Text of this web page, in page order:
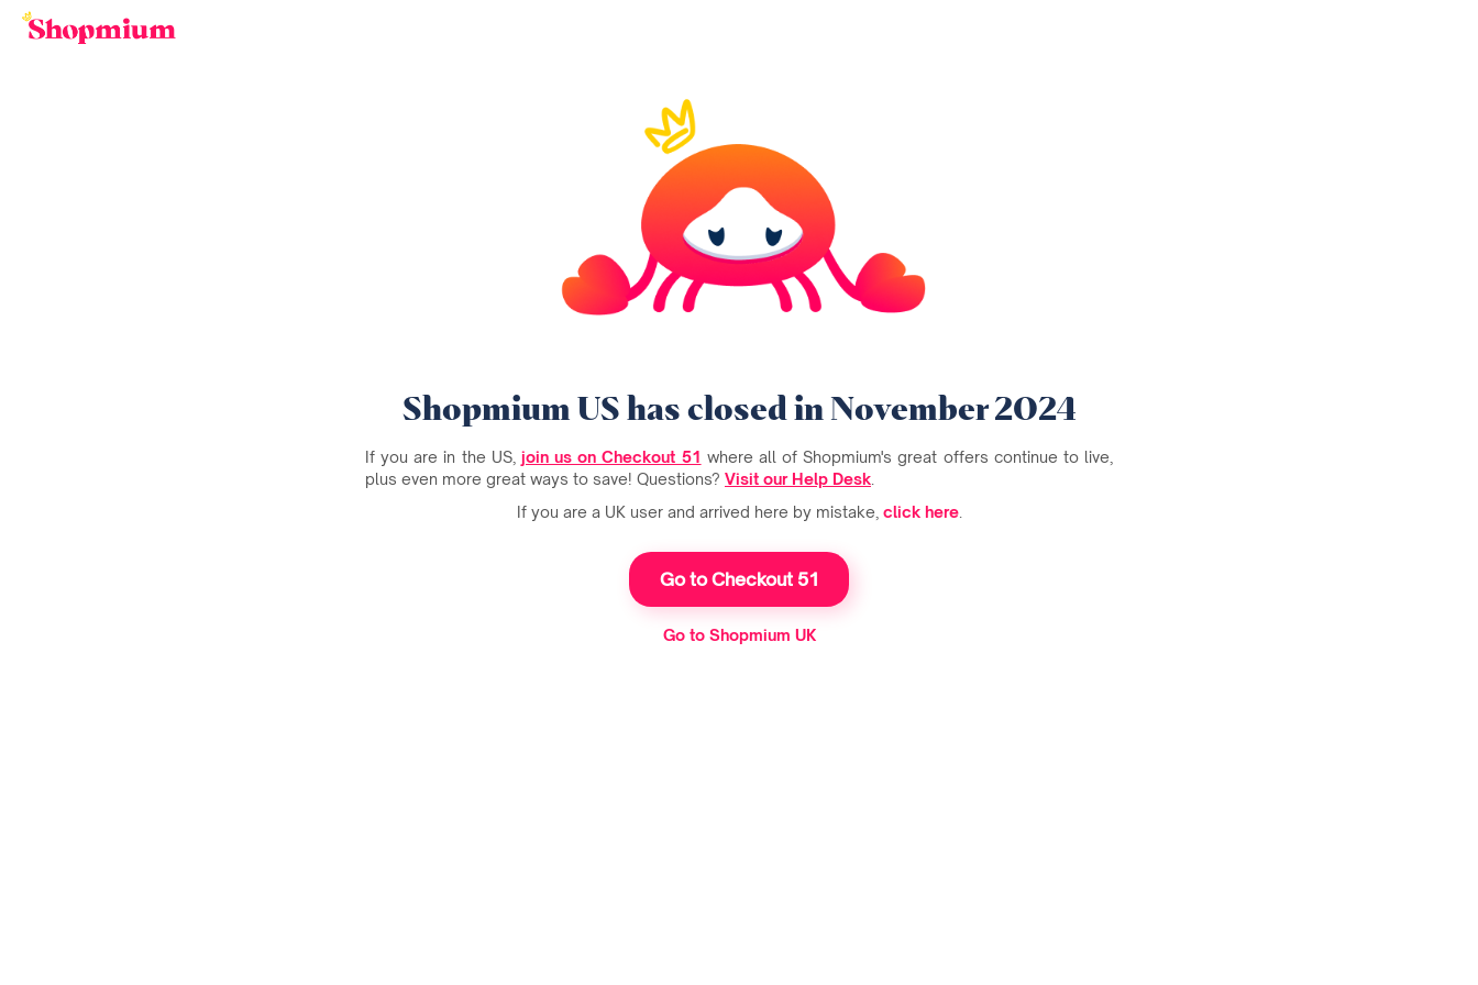
Shopmium US has closed in November 2024
If you are in the US, join us on Checkout 51 where all of Shopmium's great offers continue to live,
plus even more great ways to save! Questions? Visit our Help Desk
If you are a UK user and arrived here by mistake, click here.
Go to Checkout 51
Go to Shopmium UK